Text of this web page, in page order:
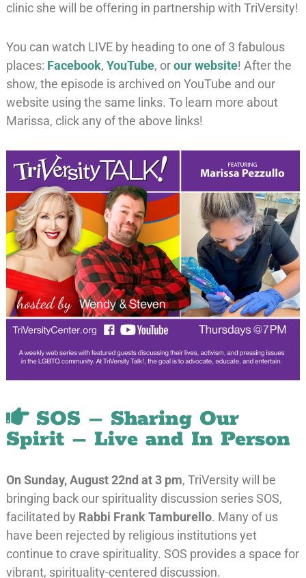
clinic she will be offering in partnership with TriVersity!
You can watch LIVE by heading to one of 3 fabulous
places: Facebook, YouTube, orour website! After the
show, the episode is archived on YouTube and our
website using the same links. To learn more about
Marissa, click any of the above links!
SOS – Sharing Our
Spirit – Live and In Person
On Sunday, August 22nd at 3 pm, TriVersity will be
bringing back our spirituality discussion series SOS,
facilitated by Rabbi Frank Tamburello. Many of us
have been rejected by religious institutions yet
continue to crave spirituality. SOS provides a space for
vibrant, spirituality-centered discussion.